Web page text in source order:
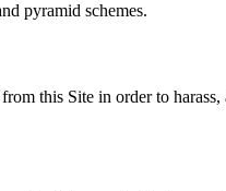
pyramid schemes.
this Site in order to harass,